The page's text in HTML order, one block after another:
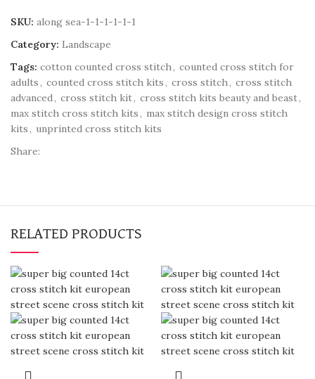
SKU: along sea-1-1-1-1-1-1
Category: Landscape
Tags: cotton counted cross stitch , counted cross stitch for
adults , counted cross stitch kits , cross stitch , cross stitch
advanced , cross stitch kit, cross stitch kits beauty and beast,
max stitch cross stitch kits , max stitch design cross stitch
kits , unprinted cross stitch kits
Share:
RELATED PRODUCTS